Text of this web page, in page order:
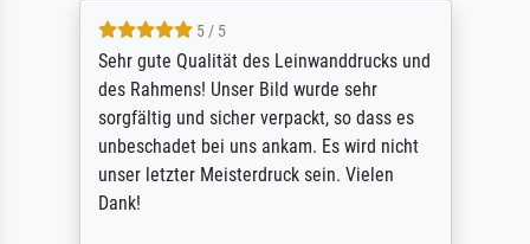
4.7 / 5
absolute Qualität des Druckes. Rahmen und
sonstige Verarbeitung zeugen von
professionalem Handwerk. Nicht zu
vergessen die tolle Versandverpackung.
Sehr aufwändig, aber bei dem Wert auch
erforderlich.